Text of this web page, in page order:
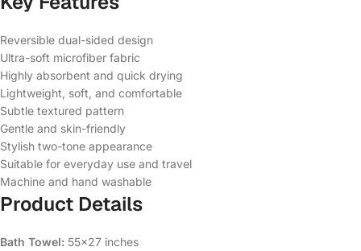
Reversible dual-sided design
Ultra-soft microfiber fabric
Highly absorbent and quick drying
Lightweight, soft, and comfortable
Subtle textured pattern
Gentle and skin-friendly
Stylish two-tone appearance
Suitable for everyday use and travel
Machine and hand washable
Product Details
Bath Towel: 55×27 inches